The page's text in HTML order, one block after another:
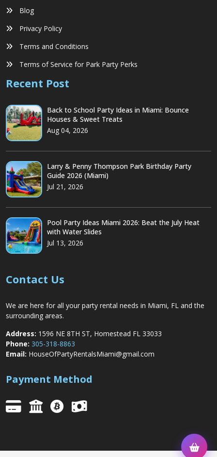
Blog
Privacy Policy
Terms and Conditions
Terms of Service for Park Party Perks
Recent Post
Back to School Party Ideas in Miami: Bounce
Houses & Sweet Treats
Aug 04, 2026
Larry & Penny Thompson Park Birthday Party
Guide 2026 (Miami)
Jul 21, 2026
Pool Party Ideas Miami 2026: Beat the July Heat
with Water Slides
Jul 13, 2026
Contact Us
We are here for all your party rental needs in Miami, FL and the
surrounding areas.
Address: 1596 NE 8TH ST, Homestead FL 33033
Phone: 305-318-8863
Email: HouseOfPartyRentalsMiami@gmail.com
Payment Method